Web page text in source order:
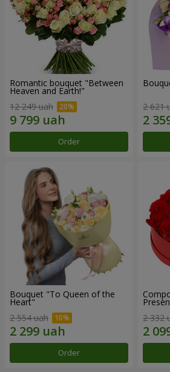
Romantic bouquet "Between
Heaven and Earth!"
12 249 uah
Order
2 621
Bouquet "To Queen of the
Heart"
2 554 uah
Order
2 332